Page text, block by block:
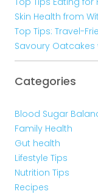
Skin Health from
Top Tips: Travel-
Savoury Oatcakes
Categories
Blood Sugar
Family Health
Gut health
Lifestyle Tips
Nutrition Tips
Recipes